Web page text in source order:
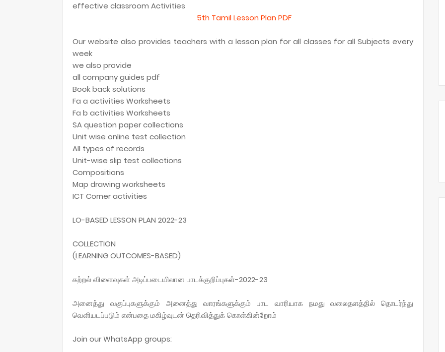
effective classroom Activities
5th Tamil Lesson Plan PDF
Our website also provides teachers with a lesson plan for all classes for all Subjects every
week
we also provide
all company guides pdf
Book back solutions
Fa a activities Worksheets
Fa b activities Worksheets
SA question paper collections
Unit wise online test collection
All types of records
Unit-wise slip test collections
Compositions
Map drawing worksheets
ICT Corner activities
LO-BASED LESSON PLAN 2022-23
COLLECTION
(LEARNING OUTCOMES-BASED)
கற்றல் விளைவுகள் அடிப்படையிலான பாடக்குறிப்புகள்-2022-23
அனைத்து வகுப்புகளுக்கும் அனைத்து வாரங்களுக்கும் பாட வாரியாக நமது வலைதளத்தில் தொடர்ந்து
வெளியடப்படும் என்பதை மகிழ்வுடன் தெரிவித்துக் கொள்கின்றோம்
Join our WhatsApp groups: